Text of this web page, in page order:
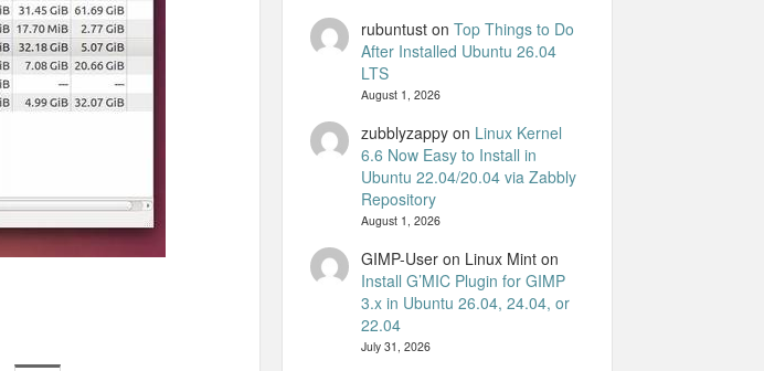
rubuntuston Top Things to Do
After Installed Ubuntu 26.04
LTS
August 1, 2026
zubblyzappyon Linux Kernel
6.6 Now Easy to Install in
Ubuntu 22.04/20.04 via Zabbly
Repository
August 1, 2026
GIMP-User on Linux Minton
Install G’MIC Plugin for GIMP
3.x in Ubuntu 26.04, 24.04, or
22.04
July 31, 2026